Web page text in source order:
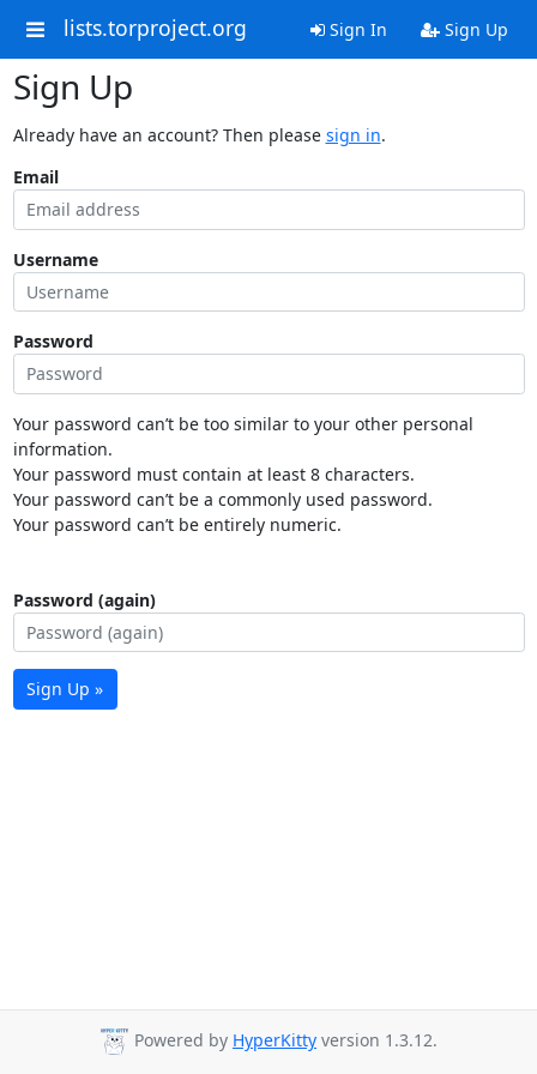
lists.torproject.org Sign In Sign Up
Sign Up
Already have an account? Then please sign in.
Email
Username
Password
Your password can’t be too similar to your other personal
information.
Your password must contain at least 8 characters.
Your password can’t be a commonly used password.
Your password can’t be entirely numeric.
Password (again)
Sign Up »
Powered by HyperKitty version 1.3.12.